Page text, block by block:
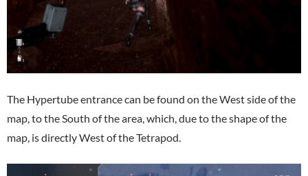
The Hypertube entrance can be found on the West side of the
map, to the South of the area, which, due to the shape of the
map, is directly West of the Tetrapod.